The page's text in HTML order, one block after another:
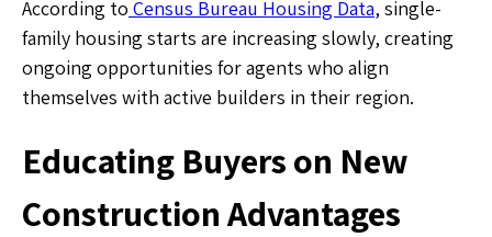
According to Census Bureau Housing Data, single-
family housing starts are increasing slowly, creating
ongoing opportunities for agents who align
themselves with active builders in their region.
Educating Buyers on New
Construction Advantages